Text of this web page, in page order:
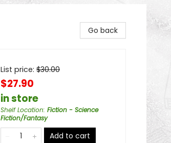
Go back
List price: $30.00
$27.90
in store
Shelf Location: Fiction - Science
Fiction/Fantasy
Add to cart